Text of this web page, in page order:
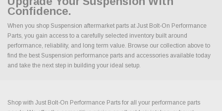
Confidence.
When you shop Suspension aftermarket parts at Just Bolt-On Performance
Parts, you gain access to a carefully selected inventory built around
performance, reliability, and long term value. Browse our collection above to
find the best Suspension performance parts and accessories available today
and take the next step in building your ideal setup.
Shop with Just Bolt-On Performance Parts for all your performance parts